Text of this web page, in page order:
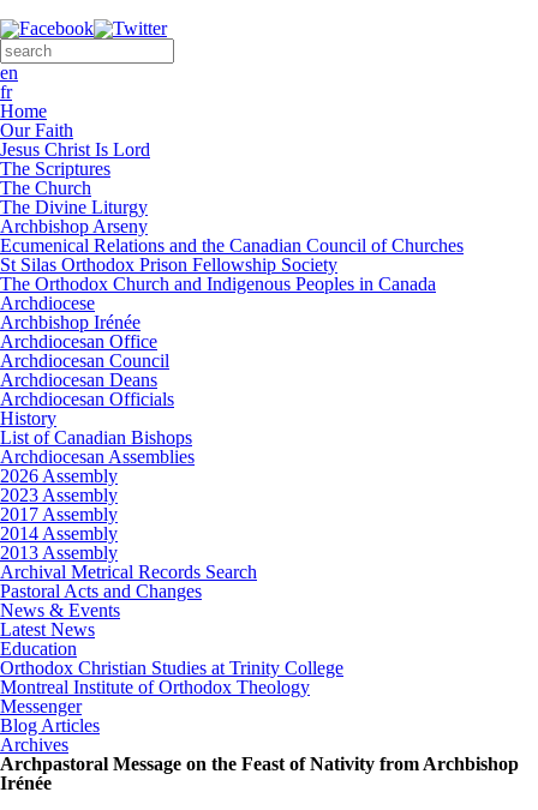
Search form
Search this site
en
fr
Home
Our Faith
Jesus Christ Is Lord
The Scriptures
The Church
The Divine Liturgy
Archbishop Arseny
Ecumenical Relations and the Canadian Council of Churches
St Silas Orthodox Prison Fellowship Society
The Orthodox Church and Indigenous Peoples in Canada
Archdiocese
Archbishop Irénée
Archdiocesan Office
Archdiocesan Council
Archdiocesan Deans
Archdiocesan Officials
History
List of Canadian Bishops
Archdiocesan Assemblies
2026 Assembly
2023 Assembly
2017 Assembly
2014 Assembly
2013 Assembly
Archival Metrical Records Search
Pastoral Acts and Changes
News & Events
Latest News
Education
Orthodox Christian Studies at Trinity College
Montreal Institute of Orthodox Theology
Messenger
Blog Articles
Archives
Archpastoral Message on the Feast of Nativity from Archbishop
Irénée